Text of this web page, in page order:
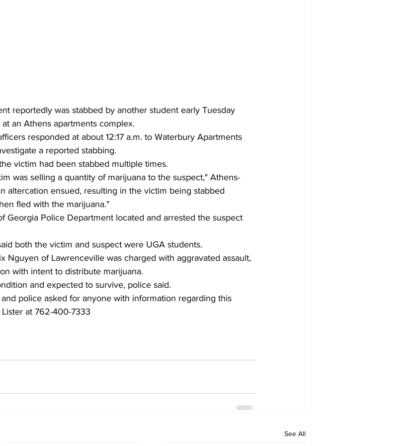
reportedly was stabbed by another student early Tuesday
an Athens apartments complex.
responded at about 12:17 a.m. to Waterbury Apartments
a reported stabbing.
victim had been stabbed multiple times.
was selling a quantity of marijuana to the suspect," Athens-
altercation ensued, resulting in the victim being stabbed
fled with the marijuana."
Georgia Police Department located and arrested the suspect
both the victim and suspect were UGA students.
Nguyen of Lawrenceville was charged with aggravated assault,
with intent to distribute marijuana.
and expected to survive, police said.
police asked for anyone with information regarding this
at 762-400-7333
See All